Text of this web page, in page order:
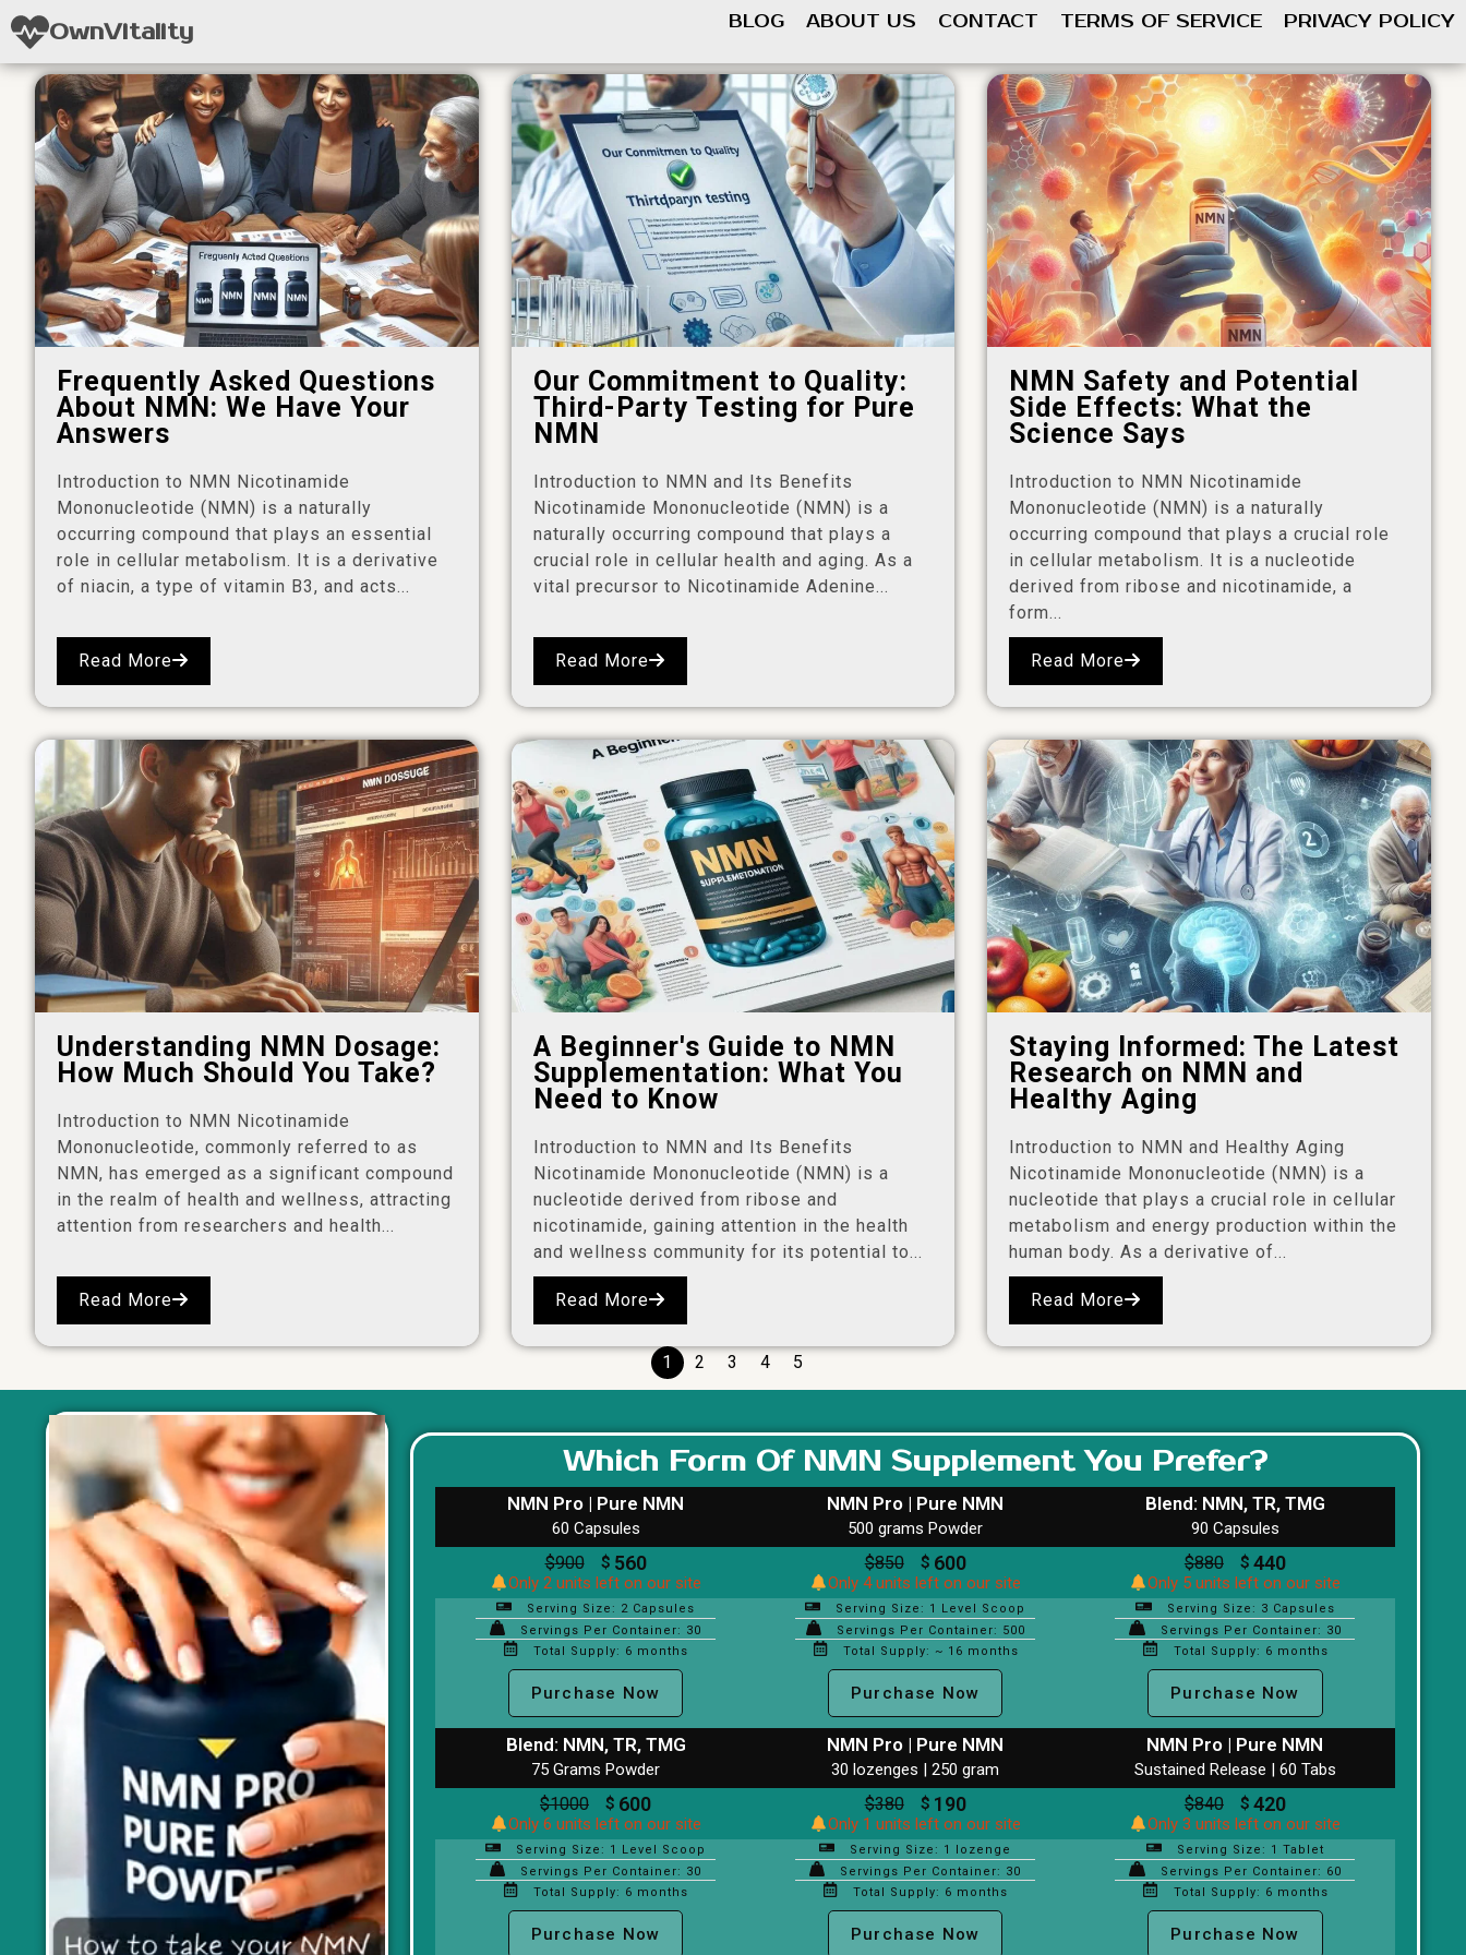
OwnVitality BLOG ABOUT US CONTACT TERMS OF SERVICE PRIVACY POLICY
Frequently Asked Questions
About NMN: We Have Your
Answers
Introduction to NMN Nicotinamide
Mononucleotide (NMN) is a naturally
occurring compound that plays an essential
role in cellular metabolism. It is a derivative
of niacin, a type of vitamin B3, and acts...
Read More
Our Commitment to Quality:
Third-Party Testing for Pure
NMN
Introduction to NMN and Its Benefits
Nicotinamide Mononucleotide (NMN) is a
naturally occurring compound that plays a
crucial role in cellular health and aging. As a
vital precursor to Nicotinamide Adenine...
Read More
NMN Safety and Potential
Side Effects: What the
Science Says
Introduction to NMN Nicotinamide
Mononucleotide (NMN) is a naturally
occurring compound that plays a crucial role
in cellular metabolism. It is a nucleotide
derived from ribose and nicotinamide, a
form...
Read More
Understanding NMN Dosage:
How Much Should You Take?
Introduction to NMN Nicotinamide
Mononucleotide, commonly referred to as
NMN, has emerged as a significant compound
in the realm of health and wellness, attracting
attention from researchers and health...
Read More
A Beginner's Guide to NMN
Supplementation: What You
Need to Know
Introduction to NMN and Its Benefits
Nicotinamide Mononucleotide (NMN) is a
nucleotide derived from ribose and
nicotinamide, gaining attention in the health
and wellness community for its potential to...
Read More
Staying Informed: The Latest
Research on NMN and
Healthy Aging
Introduction to NMN and Healthy Aging
Nicotinamide Mononucleotide (NMN) is a
nucleotide that plays a crucial role in cellular
metabolism and energy production within the
human body. As a derivative of...
Read More
1 2 3 4 5
Which Form Of NMN Supplement You Prefer?
NMN Pro | Pure NMN
60 Capsules
$900 $ 560
Only 2 units left on our site
Serving Size: 2 Capsules
Servings Per Container: 30
Total Supply: 6 months
Purchase Now
NMN Pro | Pure NMN
500 grams Powder
$850 $ 600
Only 4 units left on our site
Serving Size: 1 Level Scoop
Servings Per Container: 500
Total Supply: ~ 16 months
Purchase Now
Blend: NMN, TR, TMG
90 Capsules
$880 $ 440
Only 5 units left on our site
Serving Size: 3 Capsules
Servings Per Container: 30
Total Supply: 6 months
Purchase Now
Blend: NMN, TR, TMG
75 Grams Powder
$1000 $ 600
Only 6 units left on our site
Serving Size: 1 Level Scoop
Servings Per Container: 30
Total Supply: 6 months
Purchase Now
NMN Pro | Pure NMN
30 lozenges | 250 gram
$380 $ 190
Only 1 units left on our site
Serving Size: 1 lozenge
Servings Per Container: 30
Total Supply: 6 months
Purchase Now
NMN Pro | Pure NMN
Sustained Release | 60 Tabs
$840 $ 420
Only 3 units left on our site
Serving Size: 1 Tablet
Servings Per Container: 60
Total Supply: 6 months
Purchase Now